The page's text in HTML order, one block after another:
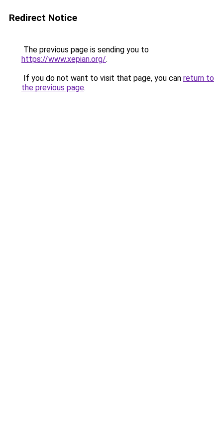
Redirect Notice
The previous page is sending you to
https://www.xepian.org/.
If you do not want to visit that page, you can return to
the previous page.